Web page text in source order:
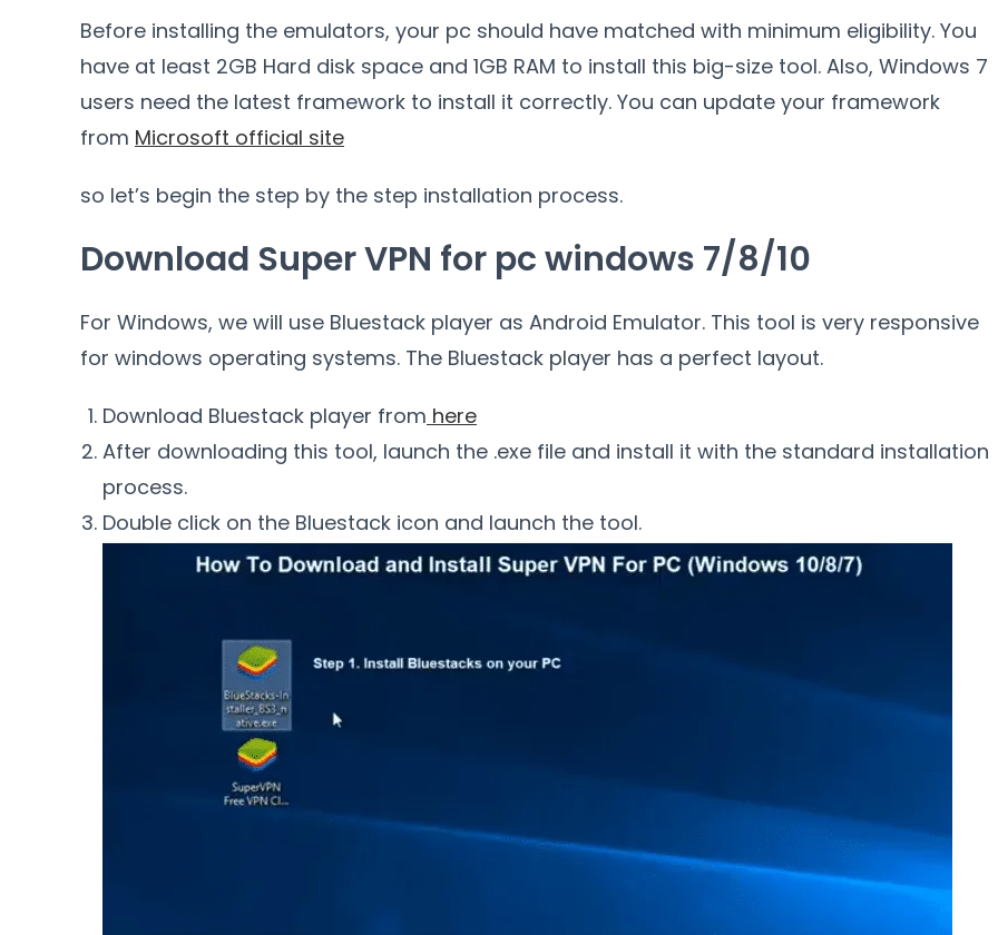
Before installing the emulators, your pc should have matched with minimum eligibility. You
have at least 2GB Hard disk space and 1GB RAM to install this big-size tool. Also, Windows 7
users need the latest framework to install it correctly. You can update your framework
from Microsoft official site
so let’s begin the step by the step installation process.
Download Super VPN for pc windows 7/8/10
For Windows, we will use Bluestack player as Android Emulator. This tool is very responsive
for windows operating systems. The Bluestack player has a perfect layout.
Download Bluestack player from here
After downloading this tool, launch the .exe file and install it with the standard installation
process.
Double click on the Bluestack icon and launch the tool.